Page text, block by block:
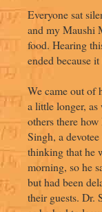
Everyone sat
and my Maushi
food. Hearing
ended because
We came out of
a little longer, as
others there
Singh, a
thinking that he
morning, so he
but had been
their guests. Dr.